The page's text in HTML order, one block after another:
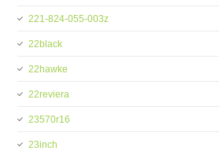
221-824-055-003z
22black
22hawke
22reviera
23570r16
23inch